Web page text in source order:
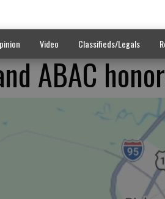
Video Classifieds/Legals
ABAC